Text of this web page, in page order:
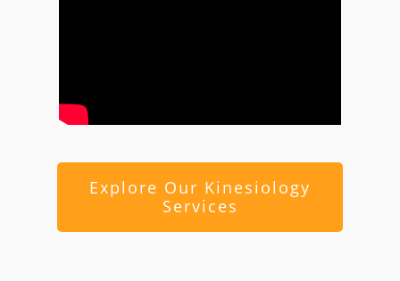
Explore Our Kinesiology
Services